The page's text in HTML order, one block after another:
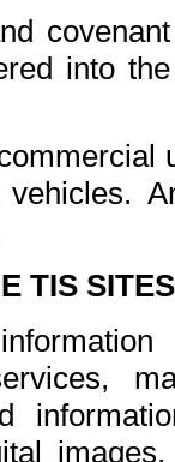
into
vehicles.
TIS